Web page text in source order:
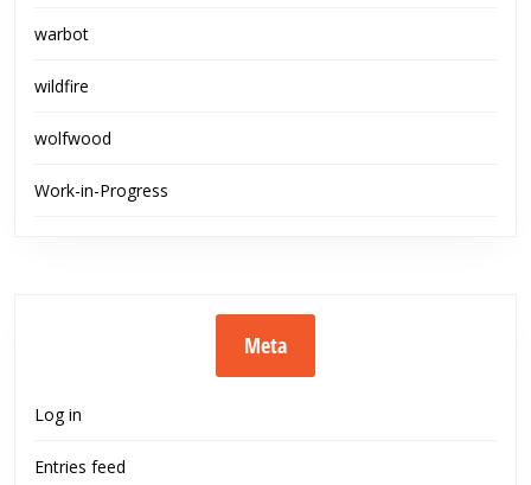
warbot
wildfire
wolfwood
Work-in-Progress
Meta
Log in
Entries feed